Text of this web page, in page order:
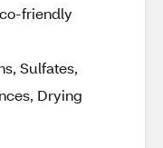
friendly
Sulfates,
Drying